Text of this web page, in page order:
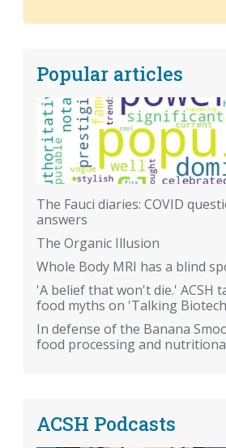
Popular articles
The Fauci diaries: COVID
answers
The Organic Illusion
Whole Body MRI has a blind
'A belief that won't die.' ACSH
food myths on 'Talking
In defense of the Banana
food processing and
ACSH Podcasts